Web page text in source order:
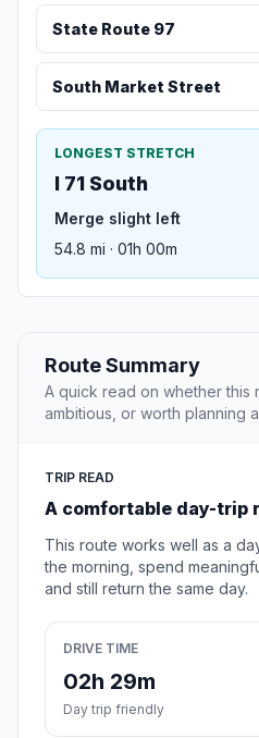
State Route 97
South Market Street
LONGEST STRETCH
I 71 South
Merge slight left
54.8 mi · 01h 00m
Route Summary
A quick read on whether this
ambitious, or worth planning
TRIP READ
A comfortable day-trip
This route works well as a
the morning, spend
and still return the same day.
DRIVE TIME
02h 29m
Day trip friendly